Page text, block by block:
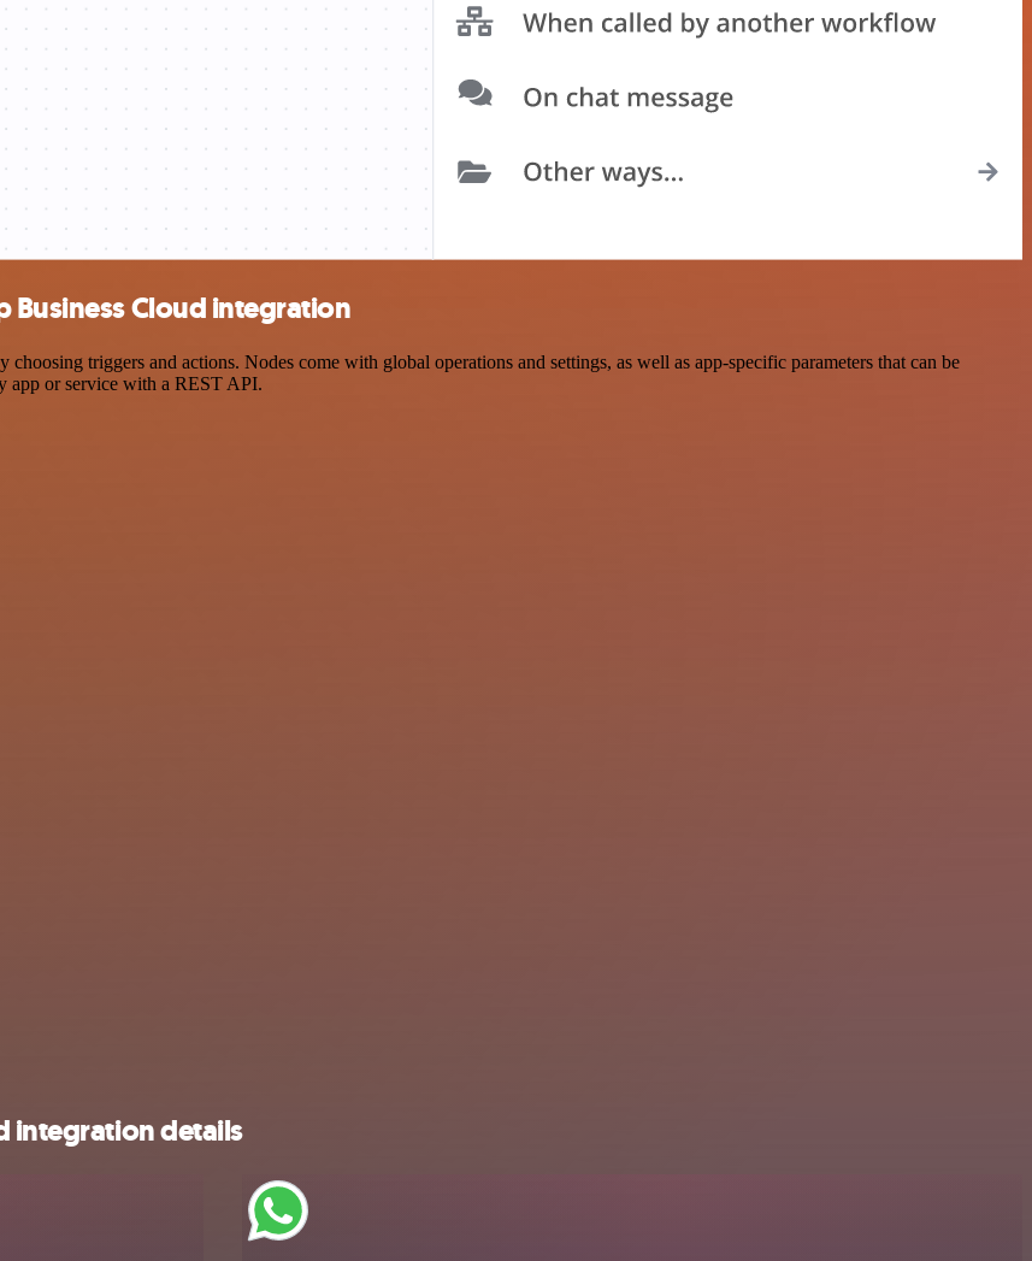
Cloud integration
triggers and actions. Nodes come with global operations and settings, as well as app-specific parameters that can be
app or service with a REST API.
integration details